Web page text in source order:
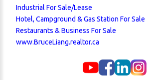
Industrial For Sale/Lease
Hotel, Campground & Gas Station For Sale
Restaurants & Business For Sale
www.BruceLiang.realtor.ca